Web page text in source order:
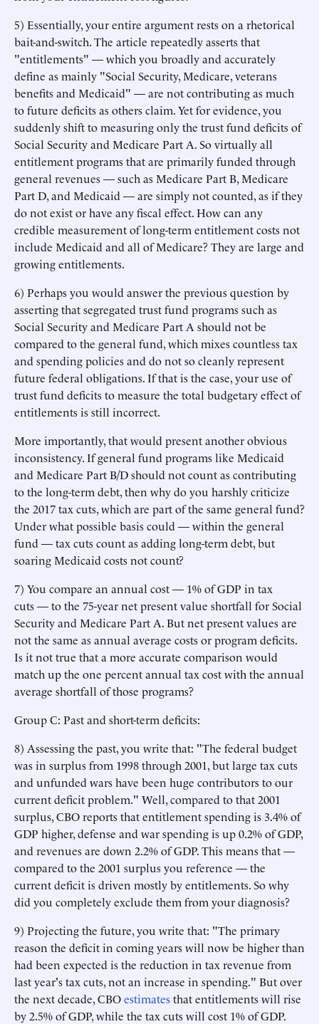
5) Essentially, your entire argument rests on a rhetorical
bait-and-switch. The article repeatedly asserts that
"entitlements" — which you broadly and accurately
define as mainly "Social Security, Medicare, veterans
benefits and Medicaid" — are not contributing as much
to future deficits as others claim. Yet for evidence, you
suddenly shift to measuring only the trust fund deficits of
Social Security and Medicare Part A. So virtually all
entitlement programs that are primarily funded through
general revenues — such as Medicare Part B, Medicare
Part D, and Medicaid — are simply not counted, as if they
do not exist or have any fiscal effect. How can any
credible measurement of long-term entitlement costs not
include Medicaid and all of Medicare? They are large and
growing entitlements.
6) Perhaps you would answer the previous question by
asserting that segregated trust fund programs such as
Social Security and Medicare Part A should not be
compared to the general fund, which mixes countless tax
and spending policies and do not so cleanly represent
future federal obligations. If that is the case, your use of
trust fund deficits to measure the total budgetary effect of
entitlements is still incorrect.
More importantly, that would present another obvious
inconsistency. If general fund programs like Medicaid
and Medicare Part B/D should not count as contributing
to the long-term debt, then why do you harshly criticize
the 2017 tax cuts, which are part of the same general fund?
Under what possible basis could — within the general
fund — tax cuts count as adding long-term debt, but
soaring Medicaid costs not count?
7) You compare an annual cost — 1% of GDP in tax
cuts — to the 75-year net present value shortfall for Social
Security and Medicare Part A. But net present values are
not the same as annual average costs or program deficits.
Is it not true that a more accurate comparison would
match up the one percent annual tax cost with the annual
average shortfall of those programs?
Group C: Past and short-term deficits:
8) Assessing the past, you write that: "The federal budget
was in surplus from 1998 through 2001, but large tax cuts
and unfunded wars have been huge contributors to our
current deficit problem." Well, compared to that 2001
surplus, CBO reports that entitlement spending is 3.4% of
GDP higher, defense and war spending is up 0.2% of GDP,
and revenues are down 2.2% of GDP. This means that —
compared to the 2001 surplus you reference — the
current deficit is driven mostly by entitlements. So why
did you completely exclude them from your diagnosis?
9) Projecting the future, you write that: "The primary
reason the deficit in coming years will now be higher than
had been expected is the reduction in tax revenue from
last year's tax cuts, not an increase in spending." But over
the next decade, CBOestimatesthat entitlements will rise
by 2.5% of GDP, while the tax cuts will cost 1% of GDP.